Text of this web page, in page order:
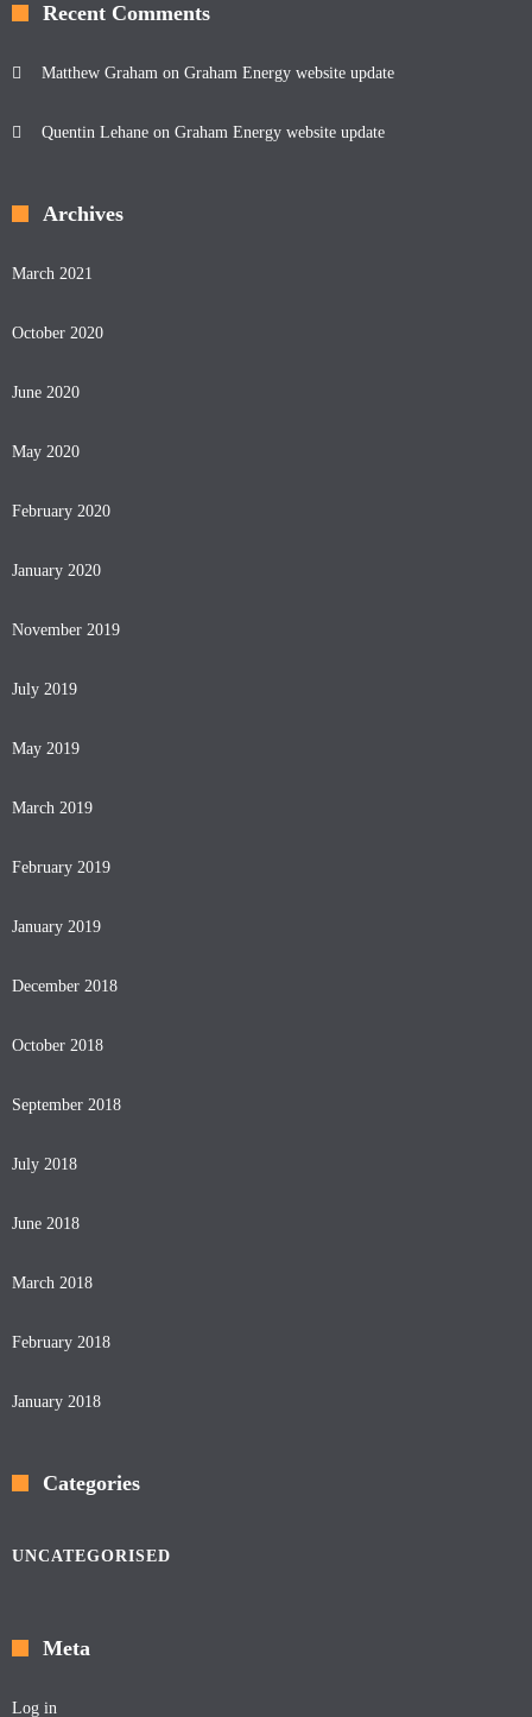
Recent Comments
Matthew Graham on Graham Energy website update
Quentin Lehane on Graham Energy website update
Archives
March 2021
October 2020
June 2020
May 2020
February 2020
January 2020
November 2019
July 2019
May 2019
March 2019
February 2019
January 2019
December 2018
October 2018
September 2018
July 2018
June 2018
March 2018
February 2018
January 2018
Categories
UNCATEGORISED
Meta
Log in